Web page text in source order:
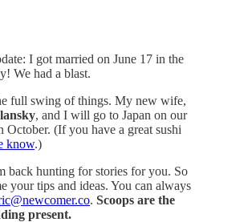
I got married on June 17 in the
We had a blast.
full swing of things. My new wife,
, and I will go to Japan on our
October. (If you have a great sushi
know.)
back hunting for stories for you. So
your tips and ideas. You can always
. Scoops are the
present.